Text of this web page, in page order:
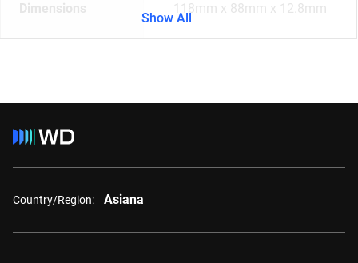
Dimensions 118mm x 88mm x 12.8mm
Show All
Country/Region: Asiana